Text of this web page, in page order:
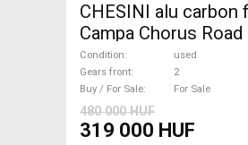
CHESINI alu carbon
Campa Chorus Road
used For Sale
Condition
used
Gears front
2
Buy / For Sale
For Sale
480 000 HUF
319 000 HUF